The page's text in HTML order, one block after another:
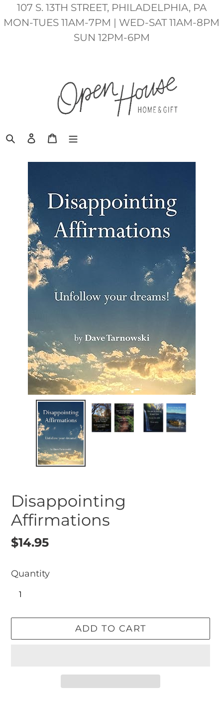
Skip
to
107 S. 13TH STREET, PHILADELPHIA, PA
MON-TUES 11AM-7PM | WED-SAT 11AM-8PM
SUN 12PM-6PM
SearchLog inCart
Disappointing
Affirmations
Regular
$14.95
Quantity
ADD TO CART